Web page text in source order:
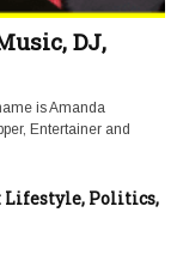
DJ,
is Amanda
Entertainer and
Lifestyle, Politics,